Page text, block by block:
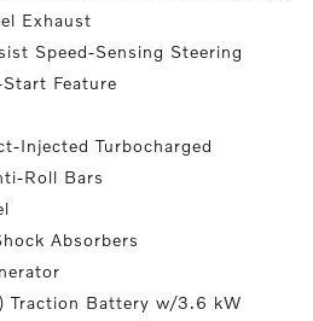
Exhaust
Speed-Sensing Steering
Feature
Injected Turbocharged
Roll Bars
Absorbers
Traction Battery w/3.6 kW